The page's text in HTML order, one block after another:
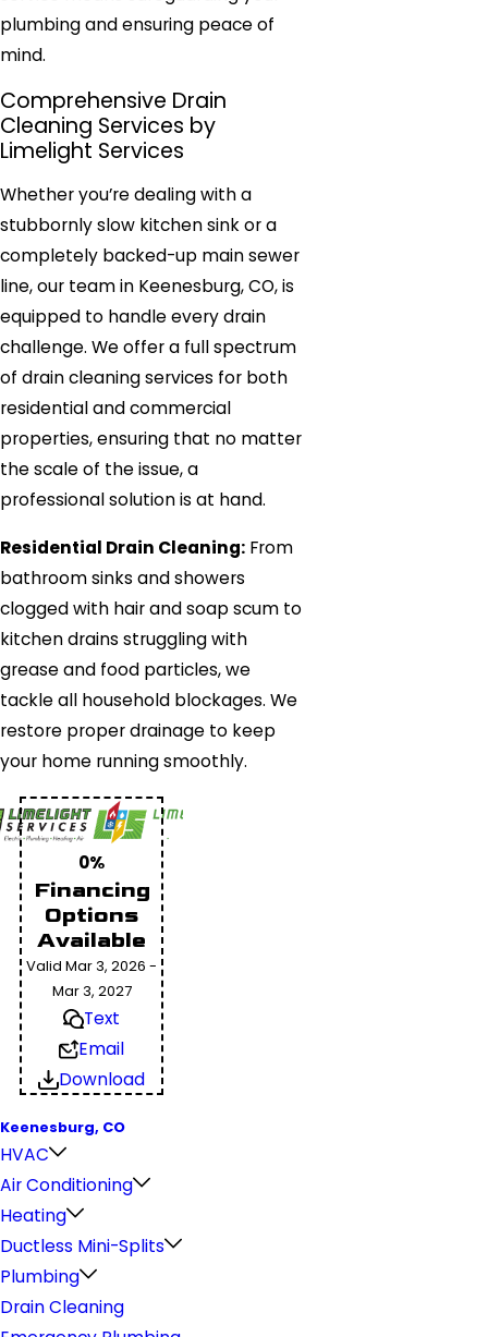
plumbing and ensuring peace of
mind.
Comprehensive Drain
Cleaning Services by
Limelight Services
Whether you’re dealing with a
stubbornly slow kitchen sink or a
completely backed-up main sewer
line, our team in Keenesburg, CO, is
equipped to handle every drain
challenge. We offer a full spectrum
of drain cleaning services for both
residential and commercial
properties, ensuring that no matter
the scale of the issue, a
professional solution is at hand.
Residential Drain Cleaning: From
bathroom sinks and showers
clogged with hair and soap scum to
kitchen drains struggling with
grease and food particles, we
tackle all household blockages. We
restore proper drainage to keep
your home running smoothly.
0%
Financing
Options
Available
Valid Mar 3, 2026 -
Mar 3, 2027
Text
Email
Download
Keenesburg, CO
HVAC
Air Conditioning
Heating
Ductless Mini-Splits
Plumbing
Drain Cleaning